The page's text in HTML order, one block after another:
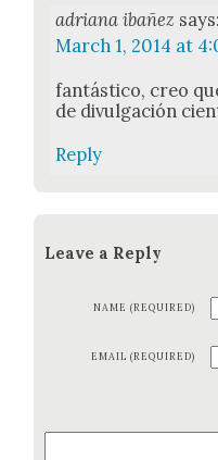
adriana ibañez says:
March 1, 2014 at
fan­tás­ti­co, creo
de divul­gación
Reply
Leave a Reply
NAME (REQUIRED)
EMAIL (REQUIRED)